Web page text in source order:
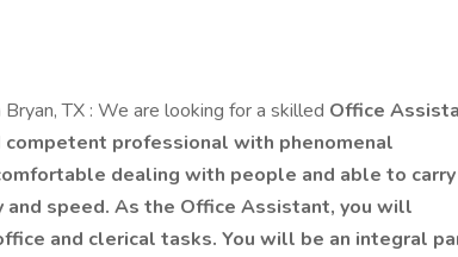
TX : We are looking for a skilled Office
competent professional with phenomenal
dealing with people and able to
speed. As the Office Assistant, you will
and clerical tasks. You will be an integral